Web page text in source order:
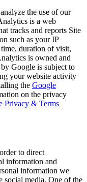
the use of our
is a web
tracks and reports Site
such as your IP
time, duration of visit,
is owned and
Google is subject to
your website activity
the Google
on the privacy
Privacy & Terms
to direct
information and
information we
social media. One of the